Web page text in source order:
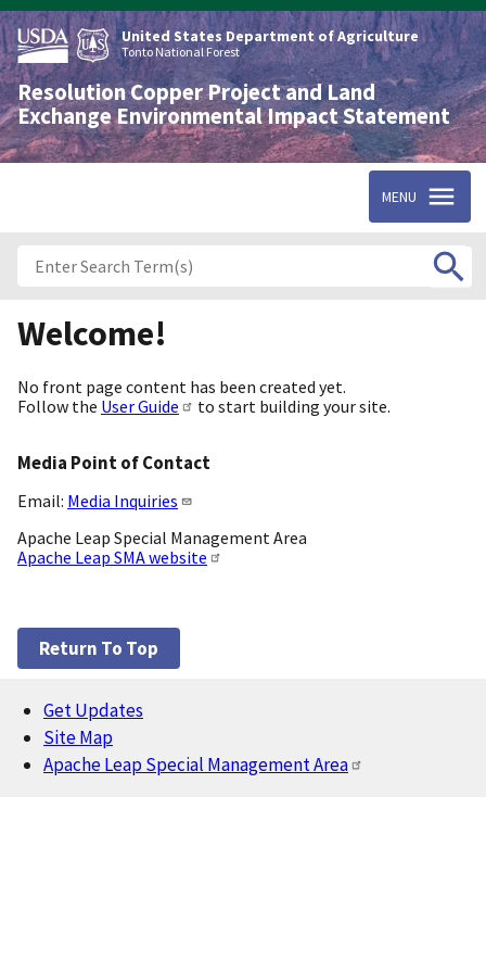
Skip
to
main
content
United States Department of Agriculture
Tonto National Forest
Resolution Copper Project and Land
Exchange Environmental Impact Statement
MENU
Welcome!
No front page content has been created yet.
Follow the User Guide to start building your site.
Media Point of Contact
Email: Media Inquiries
Apache Leap Special Management Area
Apache Leap SMA website
Return To Top
Footer
Get Updates
Site Map
Apache Leap Special Management Area